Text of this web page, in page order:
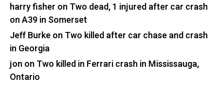
harry fisher on Two dead, 1 injured after car crash
on A39 in Somerset
Jeff Burkeon Two killed after car chase and crash
in Georgia
jon on Two killed in Ferrari crash in Mississauga,
Ontario